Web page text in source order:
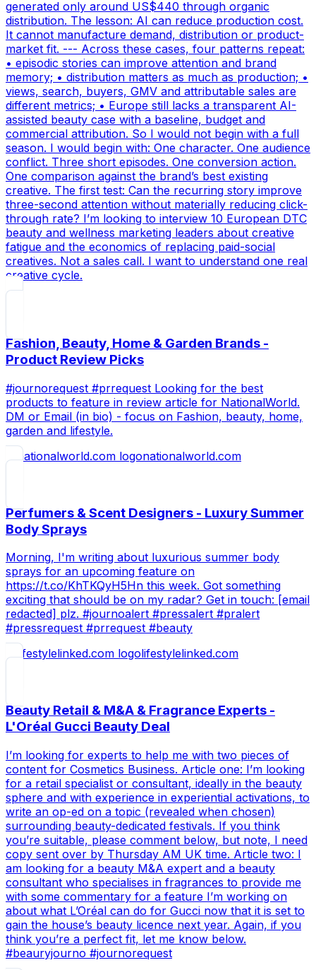
generated only around US$440 through organic
distribution. The lesson: AI can reduce production cost.
It cannot manufacture demand, distribution or product-
market fit. --- Across these cases, four patterns repeat:
• episodic stories can improve attention and brand
memory; • distribution matters as much as production; •
views, search, buyers, GMV and attributable sales are
different metrics; • Europe still lacks a transparent AI-
assisted beauty case with a baseline, budget and
commercial attribution. So I would not begin with a full
season. I would begin with: One character. One audience
conflict. Three short episodes. One conversion action.
One comparison against the brand’s best existing
creative. The first test: Can the recurring story improve
three-second attention without materially reducing click-
through rate? I’m looking to interview 10 European DTC
beauty and wellness marketing leaders about creative
fatigue and the economics of replacing paid-social
creatives. Not a sales call. I want to understand one real
creative cycle.
Fashion, Beauty, Home & Garden Brands -
Product Review Picks
#journorequest #prrequest Looking for the best
products to feature in review article for NationalWorld.
DM or Email (in bio) - focus on Fashion, beauty, home,
garden and lifestyle.
nationalworld.com
Perfumers & Scent Designers - Luxury Summer
Body Sprays
Morning, I'm writing about luxurious summer body
sprays for an upcoming feature on
https://t.co/KhTKQyH5Hn this week. Got something
exciting that should be on my radar? Get in touch: [email
redacted] plz. #journoalert #pressalert #pralert
#pressrequest #prrequest #beauty
lifestylelinked.com
Beauty Retail & M&A & Fragrance Experts -
L'Oréal Gucci Beauty Deal
I’m looking for experts to help me with two pieces of
content for Cosmetics Business. Article one: I’m looking
for a retail specialist or consultant, ideally in the beauty
sphere and with experience in experiential activations, to
write an op-ed on a topic (revealed when chosen)
surrounding beauty-dedicated festivals. If you think
you’re suitable, please comment below, but note, I need
copy sent over by Thursday AM UK time. Article two: I
am looking for a beauty M&A expert and a beauty
consultant who specialises in fragrances to provide me
with some commentary for a feature I’m working on
about what L’Oréal can do for Gucci now that it is set to
gain the house’s beauty licence next year. Again, if you
think you’re a perfect fit, let me know below.
#beauryjourno #journorequest